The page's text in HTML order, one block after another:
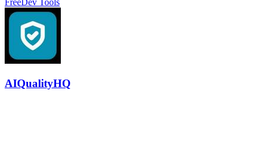
FreeDev Tools
AIQualityHQ